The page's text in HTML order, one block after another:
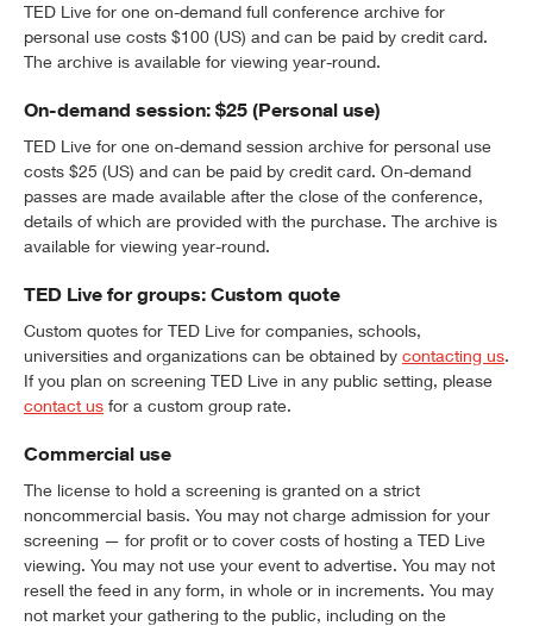
TED Live for one on-demand full conference archive for
personal use costs $100 (US) and can be paid by credit card.
The archive is available for viewing year-round.
On-demand session: $25 (Personal use)
TED Live for one on-demand session archive for personal use
costs $25 (US) and can be paid by credit card. On-demand
passes are made available after the close of the conference,
details of which are provided with the purchase. The archive is
available for viewing year-round.
TED Live for groups: Custom quote
Custom quotes for TED Live for companies, schools,
universities and organizations can be obtained by contacting us.
If you plan on screening TED Live in any public setting, please
contact us for a custom group rate.
Commercial use
The license to hold a screening is granted on a strict
noncommercial basis. You may not charge admission for your
screening — for profit or to cover costs of hosting a TED Live
viewing. You may not use your event to advertise. You may not
resell the feed in any form, in whole or in increments. You may
not market your gathering to the public, including on the